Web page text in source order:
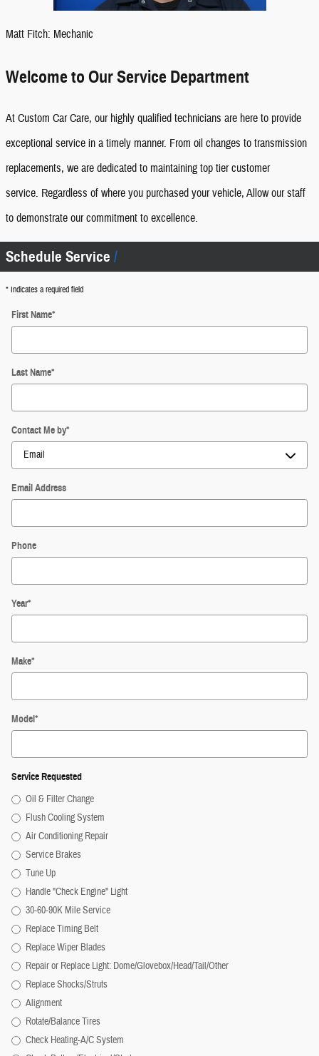
Matt Fitch: Mechanic
Welcome to Our Service Department
At Custom Car Care, our highly qualified technicians are here to provide
exceptional service in a timely manner. From oil changes to transmission
replacements, we are dedicated to maintaining top tier customer
service. Regardless of where you purchased your vehicle, Allow our staff
to demonstrate our commitment to excellence.
Schedule Service
* Indicates a required field
First Name*
Last Name*
Contact Me by*
Email Address
Phone
Year*
Make*
Model*
Service Requested
Oil & Filter Change
Flush Cooling System
Air Conditioning Repair
Service Brakes
Tune Up
Handle "Check Engine" Light
30-60-90K Mile Service
Replace Timing Belt
Replace Wiper Blades
Repair or Replace Light: Dome/Glovebox/Head/Tail/Other
Replace Shocks/Struts
Alignment
Rotate/Balance Tires
Check Heating-A/C System